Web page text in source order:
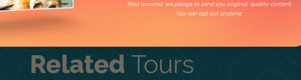
Related Tours
Rest assured, we pledge to send you original, quality content.
You can opt out anytime.